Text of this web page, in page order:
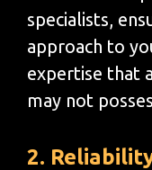
specialists,
approach to
expertise that
may not
2.